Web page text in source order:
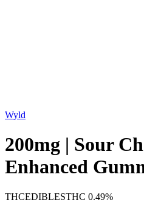
Wyld
200mg | Sour
Enhanced
THCEDIBLESTHC 0.49%